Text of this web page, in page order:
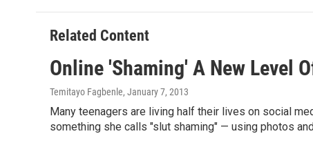
Related Content
Online 'Shaming' A New Level
Temitayo Fagbenle, January 7, 2013
Many teenagers are living half their lives on social
something she calls "slut shaming" — using photos